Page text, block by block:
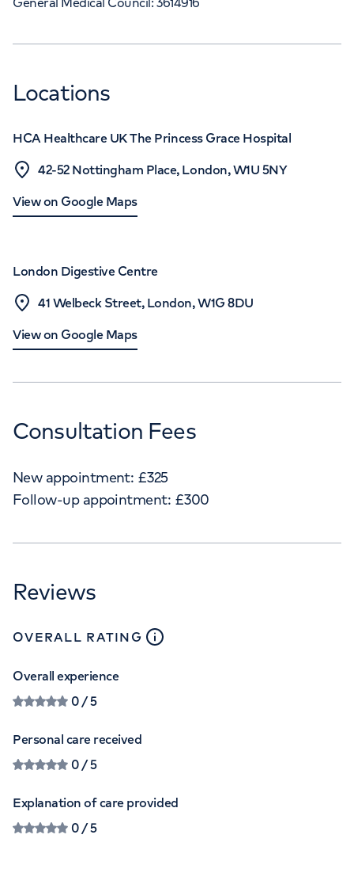
Locations
HCA Healthcare UK The Princess Grace Hospital
42-52 Nottingham Place, London, W1U 5NY
View on Google Maps
London Digestive Centre
41 Welbeck Street, London, W1G 8DU
View on Google Maps
Consultation Fees
New appointment: £325
Follow-up appointment: £300
Reviews
OVERALL RATING close
Overall experience
0/ 5
Personal care received
0/ 5
Explanation of care provided
0/ 5